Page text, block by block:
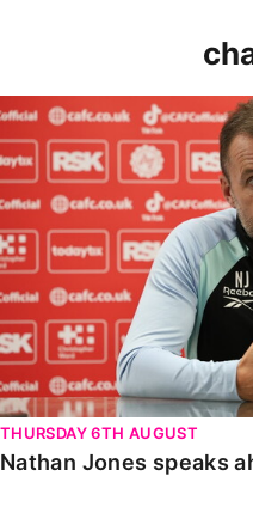
Nathan Jones speaks
THURSDAY 6TH AUGUST
Nathan Jones speaks